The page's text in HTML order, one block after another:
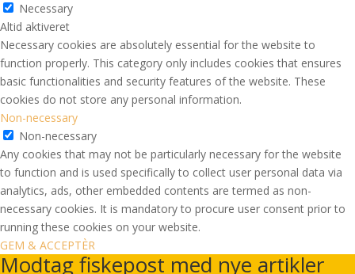
Necessary
Altid aktiveret
Necessary cookies are absolutely essential for the website to
function properly. This category only includes cookies that ensures
basic functionalities and security features of the website. These
cookies do not store any personal information.
Non-necessary
Non-necessary
Any cookies that may not be particularly necessary for the website
to function and is used specifically to collect user personal data via
analytics, ads, other embedded contents are termed as non-
necessary cookies. It is mandatory to procure user consent prior to
running these cookies on your website.
GEM & ACCEPTÈR
Modtag fiskepost med nye artikler